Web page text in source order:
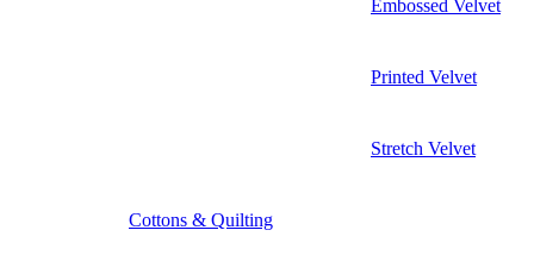
Embossed Velvet
Printed Velvet
Stretch Velvet
Cottons & Quilting